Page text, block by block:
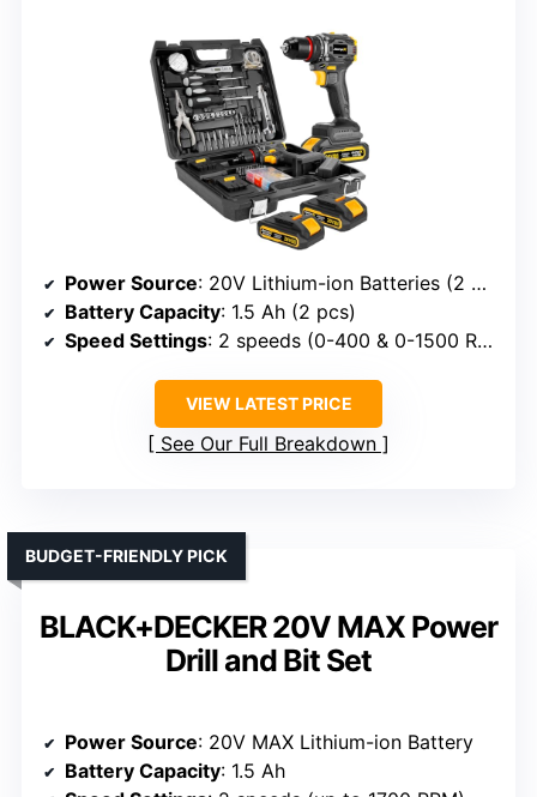
Power Source: 20V Lithium-ion Batteries (2 pcs)
Battery Capacity: 1.5 Ah (2 pcs)
Speed Settings: 2 speeds (0-400 & 0-1500 RPM)
VIEW LATEST PRICE
See Our Full Breakdown
BLACK+DECKER 20V MAX Power
Drill and Bit Set
BUDGET-FRIENDLY PICK
Power Source: 20V MAX Lithium-ion Battery
Battery Capacity: 1.5 Ah